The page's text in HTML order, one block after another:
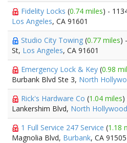
Fidelity Locks (0.74 miles) -
Los Angeles, CA 91601
Studio City Towing (0.77 miles)
St, Los Angeles, CA 91601
Emergency Lock & Key (0.98
Burbank Blvd Ste 3, North
Rick's Hardware Co (1.04 miles)
Lankershim Blvd, North Hollywood
1 Full Service 247 Service (1.18
Magnolia Blvd, Burbank, CA 91505